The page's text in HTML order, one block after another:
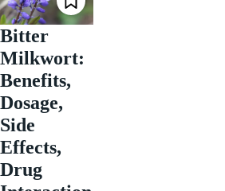
Bitter
Milkwort:
Benefits,
Dosage,
Side
Effects,
Drug